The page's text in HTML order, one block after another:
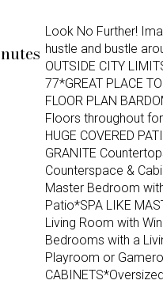
Look No Further!
hustle and bustle
OUTSIDE CITY
77*GREAT PLACE
FLOOR PLAN
Floors throughout
HUGE COVERED
GRANITE
Counterspace &
Master Bedroom
Patio*SPA LIKE
Living Room with
Bedrooms with a
Playroom or